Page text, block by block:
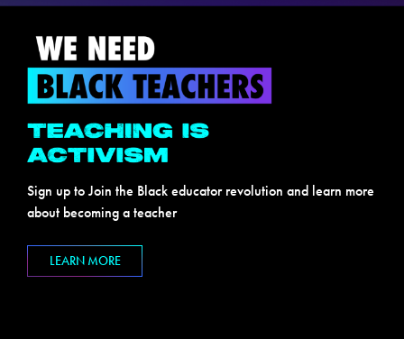
Sign up to Join the Black educator revolution and learn more
about becoming a teacher
LEARN MORE